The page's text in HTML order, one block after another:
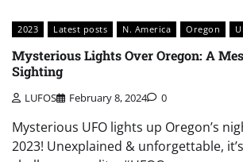
2023 Latest posts N. America Oregon
Mysterious Lights Over Oregon: A
Sighting
LUFOS February 8, 2024 0
Mysterious UFO lights up Oregon’s
2023! Unexplained & unforgettable,